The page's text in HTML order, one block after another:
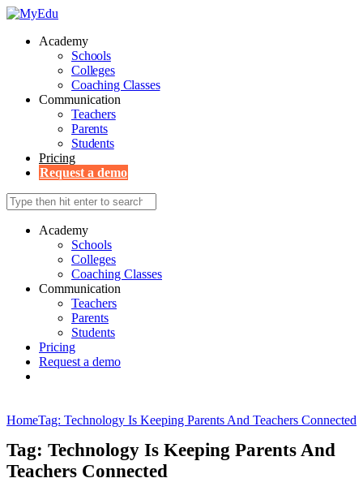
Academy
Schools
Colleges
Coaching Classes
Communication
Teachers
Parents
Students
Pricing
Request a demo
Academy
Schools
Colleges
Coaching Classes
Communication
Teachers
Parents
Students
Pricing
Request a demo
HomeTag: Technology Is Keeping Parents And Teachers Connected
Tag: Technology Is Keeping Parents And
Teachers Connected